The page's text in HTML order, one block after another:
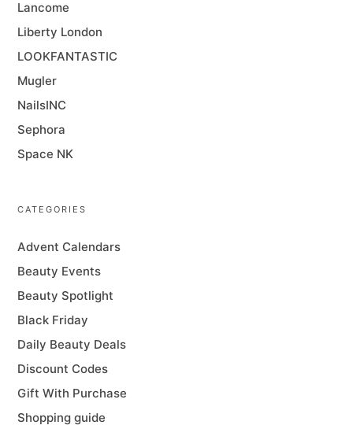
Lancome
Liberty London
LOOKFANTASTIC
Mugler
NailsINC
Sephora
Space NK
CATEGORIES
Advent Calendars
Beauty Events
Beauty Spotlight
Black Friday
Daily Beauty Deals
Discount Codes
Gift With Purchase
Shopping guide